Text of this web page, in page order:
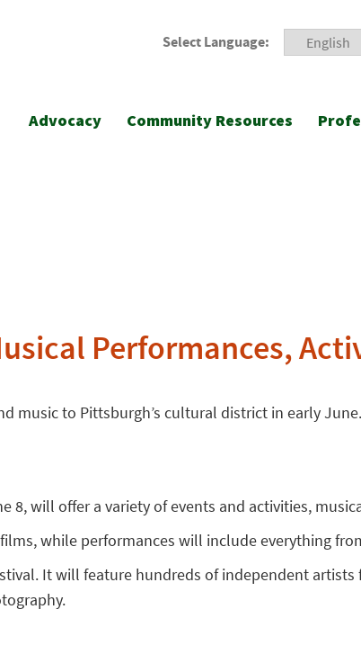
Select Language:
Advocacy Community Resources
Performances,
music to Pittsburgh’s cultural district in early June.
8, will offer a variety of events and activities,
while performances will include everything
It will feature hundreds of independent